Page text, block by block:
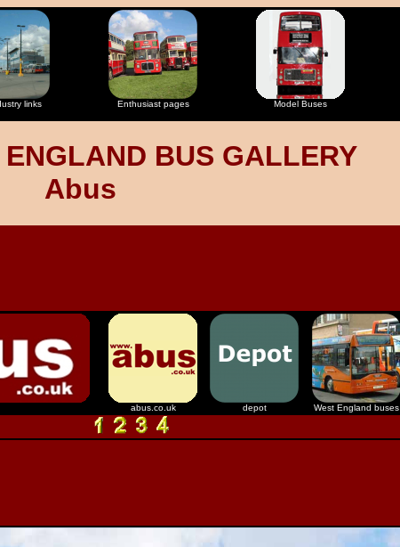
links Enthusiast pages Model Buses
BUS GALLERY
Abus
abus.co.uk depot West England buses